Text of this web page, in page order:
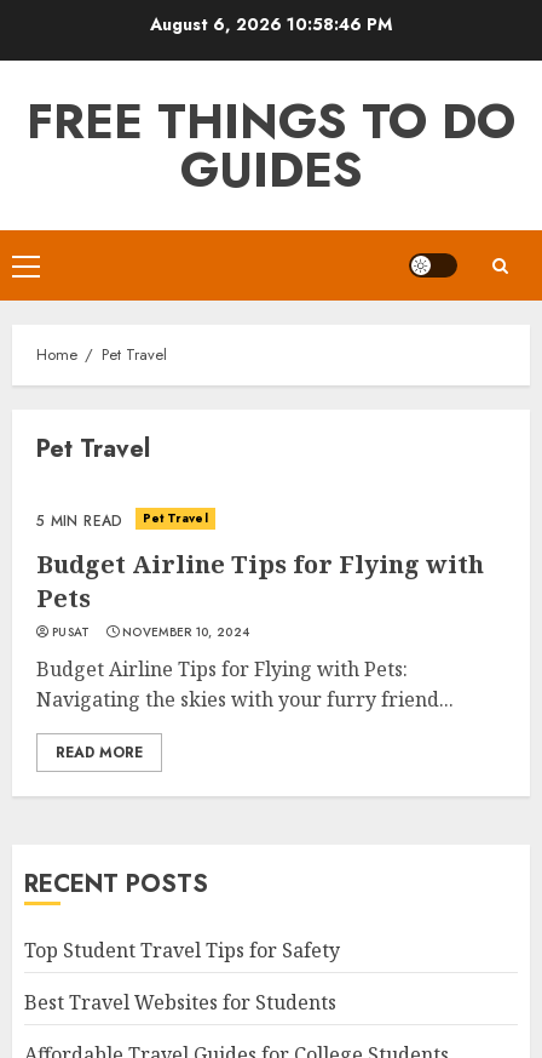
August 6, 2026 10:58:46 PM
FREE THINGS TO DO
GUIDES
Primary
Menu
Home Pet Travel
Pet Travel
5 MIN READ Pet Travel
Budget Airline Tips for Flying with
Pets
PUSAT NOVEMBER 10, 2024
Budget Airline Tips for Flying with Pets:
Navigating the skies with your furry friend...
READ MORE
RECENT POSTS
Top Student Travel Tips for Safety
Best Travel Websites for Students